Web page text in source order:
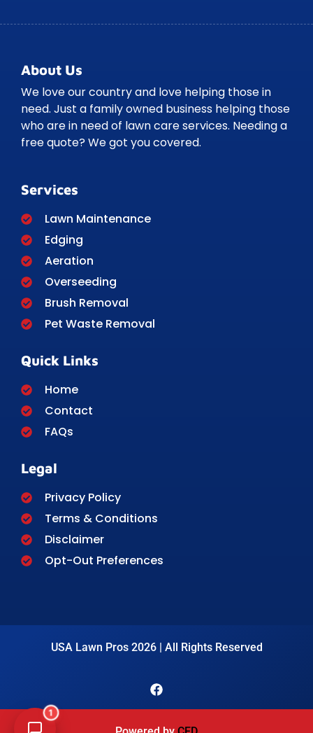
About Us
We love our country and love helping those in
need. Just a family owned business helping those
who are in need of lawn care services. Needing a
free quote? We got you covered.
Services
Lawn Maintenance
Edging
Aeration
Overseeding
Brush Removal
Pet Waste Removal
Quick Links
Home
Contact
FAQs
Legal
Privacy Policy
Terms & Conditions
Disclaimer
Opt-Out Preferences
1
USA Lawn Pros 2026 | All Rights Reserved